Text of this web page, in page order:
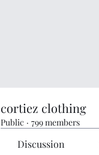
cortiez clothing
Public · 799 members
Discussion